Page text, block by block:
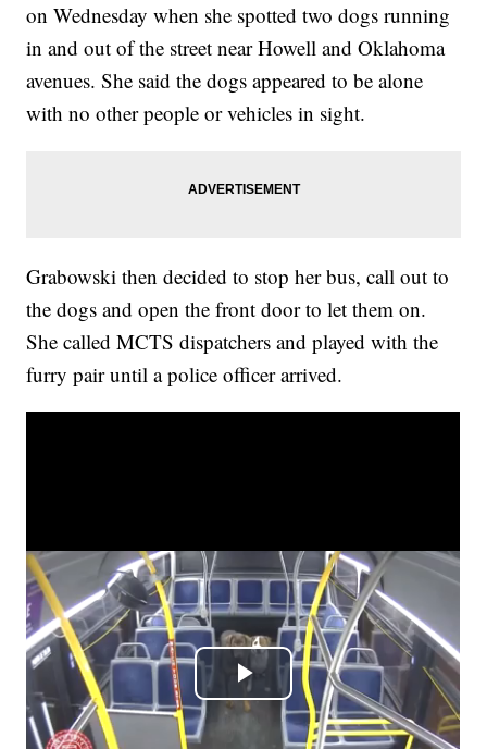
on Wednesday when she spotted two dogs running
in and out of the street near Howell and Oklahoma
avenues. She said the dogs appeared to be alone
with no other people or vehicles in sight.
Grabowski then decided to stop her bus, call out to
the dogs and open the front door to let them on.
She called MCTS dispatchers and played with the
furry pair until a police officer arrived.